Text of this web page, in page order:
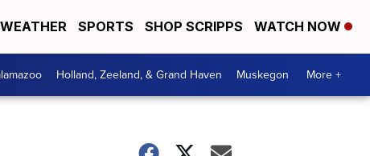
WEATHER SPORTS SHOP SCRIPPS WATCH NOW
Holland, Zeeland, & Grand Haven Muskegon More +